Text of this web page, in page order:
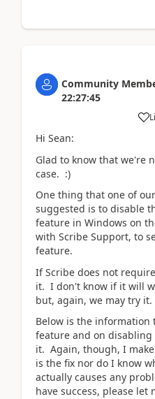
Community
22:27:45
Hi Sean:
Glad to know that we're
case. :)
One thing that one of
suggested is to disable
feature in Windows on
with Scribe Support, to
feature.
If Scribe does not
it. I don't know if it will
but, again, we may try it.
Below is the information
feature and on
it. Again, though, I
is the fix nor do I know
actually causes any
have success, please let